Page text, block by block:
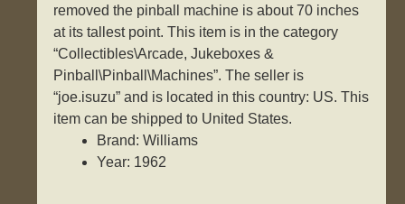
removed the pinball machine is about 70 inches
at its tallest point. This item is in the category
“Collectibles\Arcade, Jukeboxes &
Pinball\Pinball\Machines”. The seller is
“joe.isuzu” and is located in this country: US. This
item can be shipped to United States.
Brand: Williams
Year: 1962